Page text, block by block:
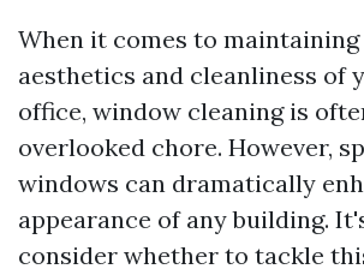
When it comes to maintaining
aesthetics and cleanliness of
office, window cleaning is
overlooked chore. However,
windows can dramatically
appearance of any building.
consider whether to tackle